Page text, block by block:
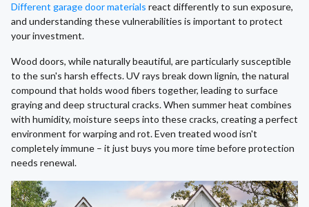
Different garage door materials react differently to sun exposure,
and understanding these vulnerabilities is important to protect
your investment.
Wood doors, while naturally beautiful, are particularly susceptible
to the sun's harsh effects. UV rays break down lignin, the natural
compound that holds wood fibers together, leading to surface
graying and deep structural cracks. When summer heat combines
with humidity, moisture seeps into these cracks, creating a perfect
environment for warping and rot. Even treated wood isn't
completely immune – it just buys you more time before protection
needs renewal.